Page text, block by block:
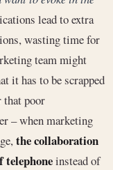
lead to extra
wasting time for
team might
it has to be scrapped
that poor
– when marketing
the collaboration
telephoneinstead of